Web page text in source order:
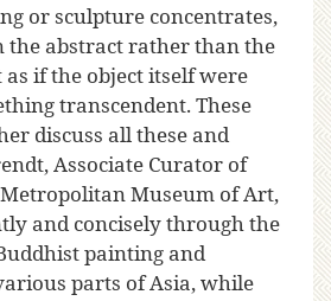
or sculpture concentrates,
the abstract rather than the
as if the object itself were
transcendent. These
discuss all these and
Associate Curator of
Museum of Art,
and concisely through the
painting and
parts of Asia, while